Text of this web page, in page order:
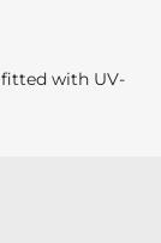
with UV-